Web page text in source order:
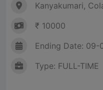
Kanyakumari,
₹ 10000
Ending Date: 09-
Type: FULL-TIME